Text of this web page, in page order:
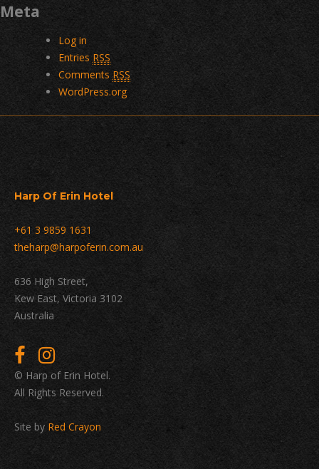
Meta
Log in
Entries RSS
Comments RSS
WordPress.org
Harp Of Erin Hotel
+61 3 9859 1631
theharp@harpoferin.com.au
636 High Street,
Kew East, Victoria 3102
Australia
© Harp of Erin Hotel.
All Rights Reserved.
Site by Red Crayon